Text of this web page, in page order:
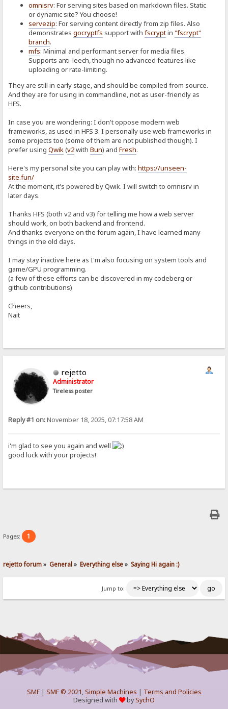
omnisrv: For serving sites based on markdown files. Static
or dynamic site? You choose!
servezip: For serving content directly from zip files. Also
demonstratesgocryptfs support withfscryptin"fscrypt"
branch.
mfs: Minimal and performant server for media files.
Supports anti-leech, though no advanced features like
uploading or rate-limiting.
They are still in early stage, and should be compiled from source.
And they are for using in commandline, not as user-friendly as
HFS.
In case you are wondering: I don't oppose modern web
frameworks, as used in HFS 3. I personally use web frameworks in
some projects too (some of them are not published though). I
prefer usingQwik(v2withBun) andFresh.
Here's my personal site you can play with:https://unseen-
site.fun/
At the moment, it's powered by Qwik. I will switch to omnisrv in
later days.
Thanks HFS (both v2 and v3) for telling me how a web server
should work, on both backend and frontend.
And thanks everyone on the forum again, I have learned many
things in the old days.
I may stay inactive here as I'm also focusing on system tools and
game/GPU programming.
(a few of these efforts can be discovered in my codeberg or
github contributions)
Cheers,
Nait
rejetto
Administrator
Tireless poster
Reply #1 on:November 18, 2025, 07:17:58 AM
i'm glad to see you again and well
good luck with your projects!
Pages: 1
rejetto forum» General» Everything else» Saying Hi again :)
Jump to:
SMF| SMF © 2021,Simple Machines | Terms and Policies
Designed with
bySychO